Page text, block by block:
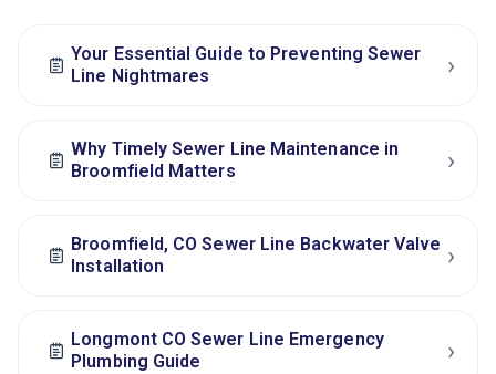
Your Essential Guide to Preventing Sewer
Line Nightmares
›
Why Timely Sewer Line Maintenance in
Broomfield Matters
›
Broomfield, CO Sewer Line Backwater Valve
Installation
›
Longmont CO Sewer Line Emergency
Plumbing Guide
›